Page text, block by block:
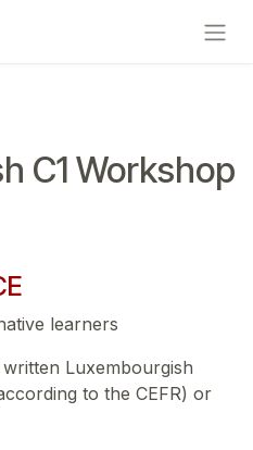
C1 Workshop
learners
Luxembourgish
to the CEFR) or